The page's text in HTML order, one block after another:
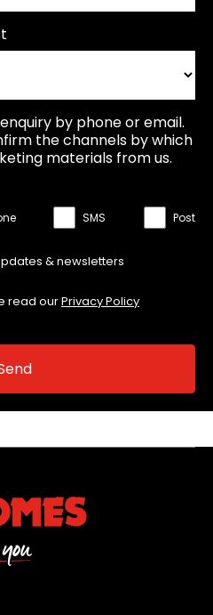
by phone or email.
the channels by which
materials from us.
SMS Post
& newsletters
read ourPrivacy Policy